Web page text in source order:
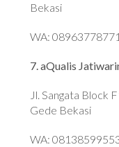
Bekasi
WA:
7. aQualis
Jl. Sangata Block
Gede Bekasi
WA: